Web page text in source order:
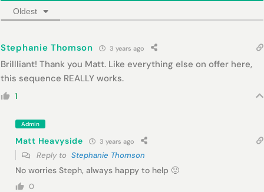
Oldest
Stephanie Thomson 3 years ago
Brillliant! Thank you Matt. Like everything else on offer here,
this sequence REALLY works.
1
Admin
Matt Heavyside 3 years ago
Reply to Stephanie Thomson
No worries Steph, always happy to help 🙂
0